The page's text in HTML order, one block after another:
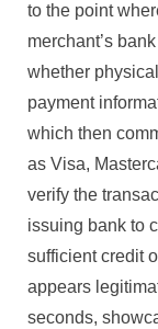
to the point
merchant’s
whether
payment
which then
as Visa,
verify the
issuing bank to
sufficient credit
appears
seconds,